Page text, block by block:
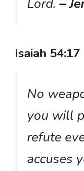
Isaiah 54:17
No
you will
refute
accuses